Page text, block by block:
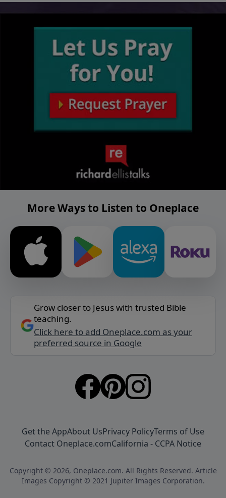
More Ways to Listen to Oneplace
Grow closer to Jesus with trusted Bible
teaching.
Click here to add Oneplace.com as your
preferred source in Google
Get the AppAbout UsPrivacy PolicyTerms of Use
Contact Oneplace.comCalifornia - CCPA Notice
Copyright © 2026, Oneplace.com. All Rights Reserved. Article
Images Copyright © 2021 Jupiter Images Corporation.